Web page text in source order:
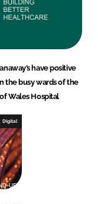
have positive
the busy wards of the
Wales Hospital
Digital